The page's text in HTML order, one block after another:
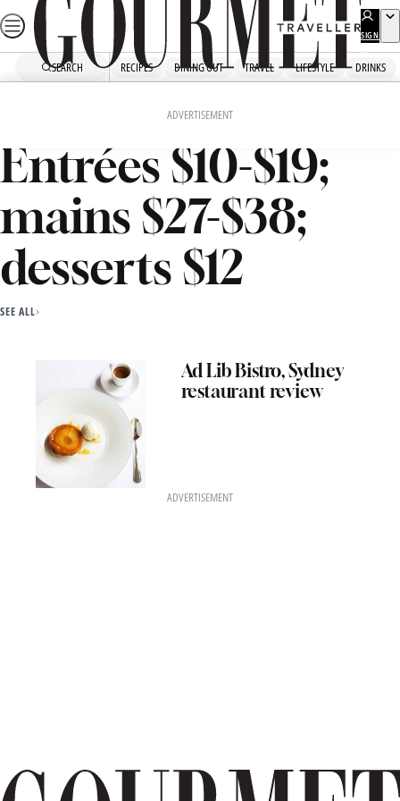
Skip
to
SIGN
UP
SEARCH RECIPES DINING OUT TRAVEL LIFESTYLE DRINKS
ADVERTISEMENT
Entrées $10-$19; Mains $27-$38; Desserts $12
Entrées $10-$19;
mains $27-$38;
desserts $12
SEE ALL
Ad Lib Bistro, Sydney
restaurant review
ADVERTISEMENT